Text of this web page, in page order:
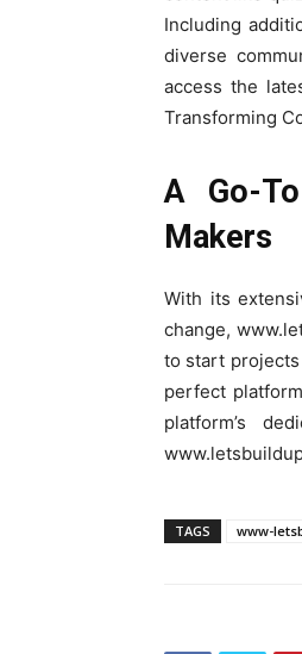
Including
diverse
access the
Transforming
A Go-
Makers
With its
change,
to start
perfect
platform’s
TAGS www-